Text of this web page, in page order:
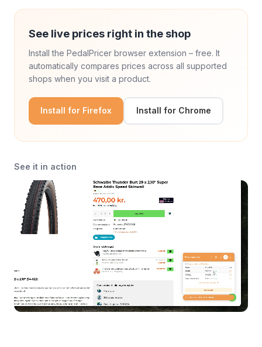
See live prices right in the shop
Install the PedalPricer browser extension – free. It
automatically compares prices across all supported
shops when you visit a product.
Install for Firefox Install for Chrome
See it in action